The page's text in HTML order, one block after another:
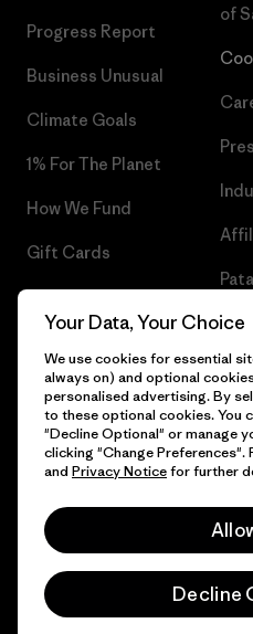
Progress Report
Business Unusual
Climate Goals
1% For The Planet
How We Fund
Gift Cards
of
© 2026 Patagonia, Inc. All Rights
Your Data, Your Choice
We use cookies for essential
always on) and optional
personalised advertising. By
to these optional cookies. You
"Decline Optional" or manage
clicking "Change Preferences".
and Privacy Noticefor further
Decline